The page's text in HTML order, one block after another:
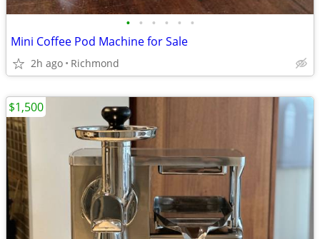
• • • • • •
Mini Coffee Pod Machine for Sale
2h ago Richmond
$1,500